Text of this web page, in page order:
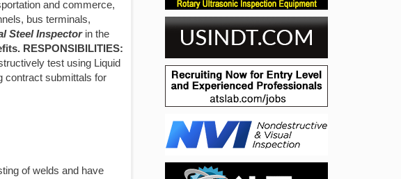
and commerce,
bus terminals,
Steel Inspectorin the
RESPONSIBILITIES:
test using Liquid
contract submittals for
of welds and have